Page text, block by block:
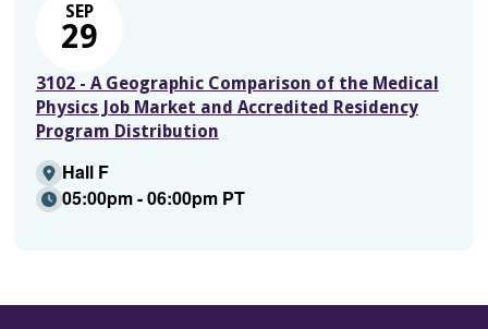
SEP
29
3102 - A Geographic Comparison of the Medical
Physics Job Market and Accredited Residency
Program Distribution
Hall F
05:00pm - 06:00pm PT